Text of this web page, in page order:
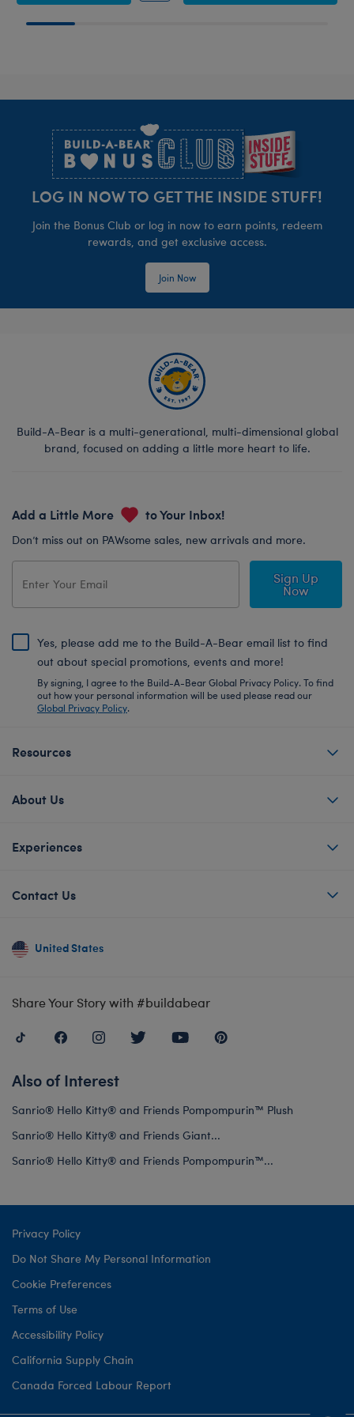
LOG IN NOW TO GET THE INSIDE STUFF!
Join the Bonus Club or log in now to earn points, redeem
rewards, and get exclusive access.
Join Now
Build-A-Bear is a multi-generational, multi-dimensional global
brand, focused on adding a little more heart to life.
Add a Little More to Your Inbox!
Don’t miss out on PAWsome sales, new arrivals and more.
Sign Up
Now
Yes, please add me to the Build-A-Bear email list to find
out about special promotions, events and more!
By signing, I agree to the Build-A-Bear Global Privacy Policy. To find
out how your personal information will be used please read our
Global Privacy Policy.
Resources
About Us
Experiences
Contact Us
United States
Share Your Story with #buildabear
Also of Interest
Sanrio® Hello Kitty® and Friends Pompompurin™ Plush
Sanrio® Hello Kitty® and Friends Giant...
Sanrio® Hello Kitty® and Friends Pompompurin™...
Privacy Policy
Do Not Share My Personal Information
Cookie Preferences
Terms of Use
Accessibility Policy
California Supply Chain
Canada Forced Labour Report